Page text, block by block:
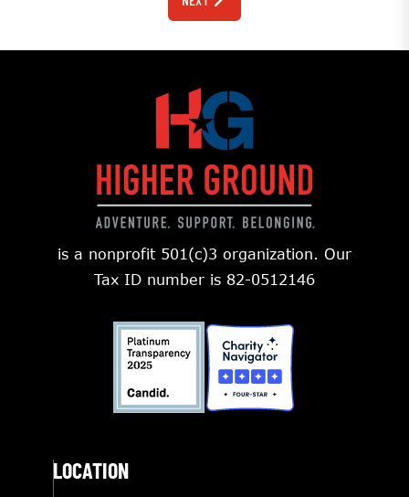
is a nonprofit 501(c)3 organization. Our
Tax ID number is 82-0512146
LOCATION